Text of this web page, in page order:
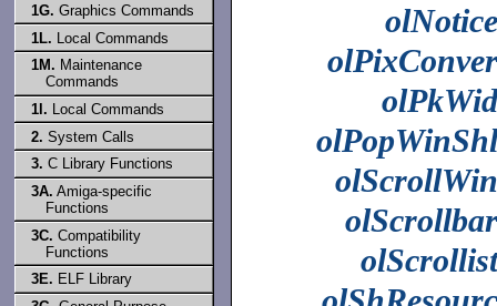
1G. Graphics Commands
1L. Local Commands
1M. Maintenance
Commands
1l. Local Commands
2. System Calls
3. C Library Functions
3A. Amiga-specific
Functions
3C. Compatibility
Functions
3E. ELF Library
olNotice
olPixConver
olPkWid
olPopWinShl
olScrollWin
olScrollbar
olScrollist